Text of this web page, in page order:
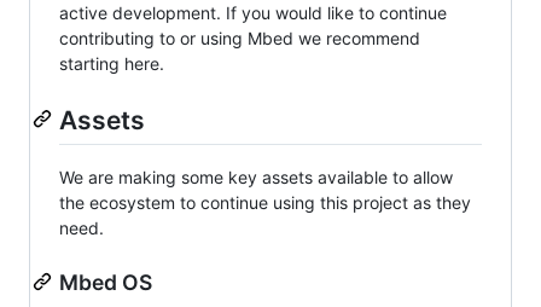
active development. If you would like to continue
contributing to or using Mbed we recommend
starting here.
Assets
We are making some key assets available to allow
the ecosystem to continue using this project as they
need.
Mbed OS